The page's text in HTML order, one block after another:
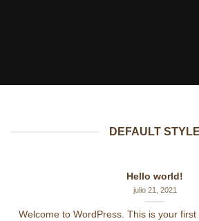
DEFAULT STYLE
Hello world!
julio 21, 2021
Welcome to WordPress. This is your first